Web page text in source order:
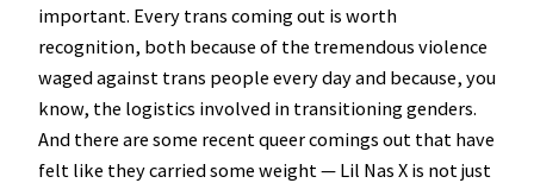
important. Every trans coming out is worth
recognition, both because of the tremendous violence
waged against trans people every day and because, you
know, the logistics involved in transitioning genders.
And there are some recent queer comings out that have
felt like they carried some weight — Lil Nas X is not just